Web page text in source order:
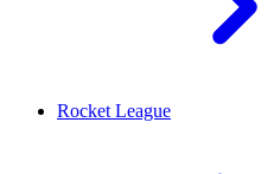
Rocket League